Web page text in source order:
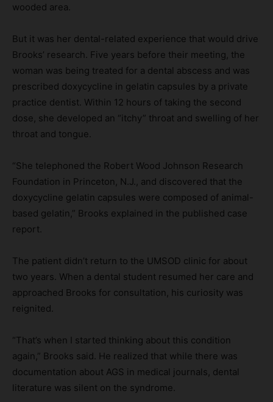
wooded area.
But it was her dental-related experience that would drive
Brooks’ research. Five years before their meeting, the
woman was being treated for a dental abscess and was
prescribed doxycycline in gelatin capsules by a private
practice dentist. Within 12 hours of taking the second
dose, she developed an “itchy” throat and swelling of her
throat and tongue.
“She telephoned the Robert Wood Johnson Research
Foundation in Princeton, N.J., and discovered that the
doxycycline gelatin capsules were composed of animal-
based gelatin,” Brooks explained in the published case
report.
The patient didn’t return to the UMSOD clinic for about
two years. When a dental student resumed her care and
approached Brooks for consultation, his curiosity was
reignited.
“That’s when I started thinking about this condition
again,” Brooks said. He realized that while there was
documentation about AGS in medical journals, dental
literature was silent on the syndrome.